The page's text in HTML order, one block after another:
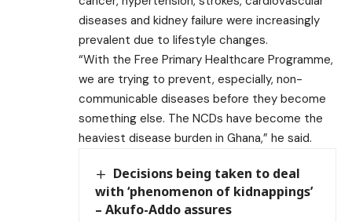
diseases and kidney failure were increasingly
prevalent due to lifestyle changes.
“With the Free Primary Healthcare Programme,
we are trying to prevent, especially, non-
communicable diseases before they become
something else. The NCDs have become the
heaviest disease burden in Ghana,” he said.
Decisions being taken to deal
with ‘phenomenon of kidnappings’
– Akufo-Addo assures